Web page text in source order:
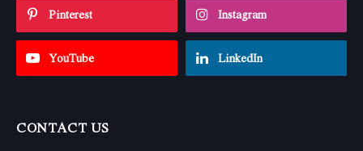
Pinterest Instagram
YouTube LinkedIn
CONTACT US